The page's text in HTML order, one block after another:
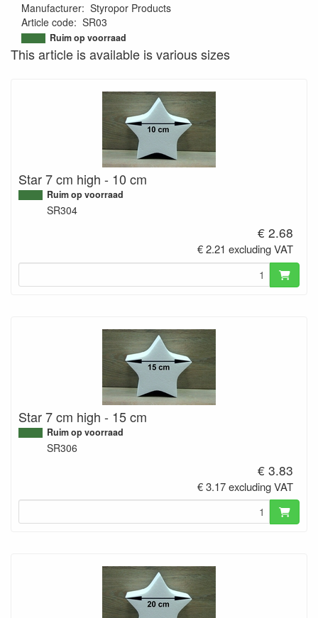
Manufacturer: Styropor Products
Article code: SR03
9501215345265
Ruim op voorraad
This article is available is various sizes
Star 7 cm high - 10 cm
Ruim op voorraad
SR304
€ 2.68
€ 2.21 excluding VAT
Star 7 cm high - 15 cm
Ruim op voorraad
SR306
€ 3.83
€ 3.17 excluding VAT